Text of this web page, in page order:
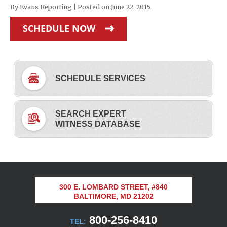
By Evans Reporting Posted on June 22, 2015
SCHEDULE NOW
SCHEDULE SERVICES
SEARCH EXPERT
WITNESS DATABASE
300 E. LOMBARD STREET, #840
BALTIMORE, MD 21202
TEL: 800-256-8410